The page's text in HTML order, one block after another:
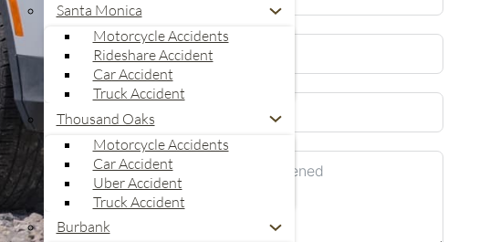
Santa Monica
Motorcycle Accidents
Rideshare Accident
Car Accident
Truck Accident
Thousand Oaks
Motorcycle Accidents
Car Accident
Uber Accident
Truck Accident
Burbank
United
States
+1